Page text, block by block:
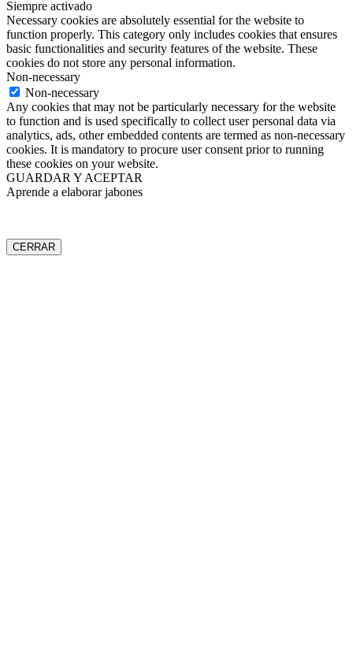
Siempre activado
Necessary cookies are absolutely essential for the website to
function properly. This category only includes cookies that ensures
basic functionalities and security features of the website. These
cookies do not store any personal information.
Non-necessary
Non-necessary
Any cookies that may not be particularly necessary for the website
to function and is used specifically to collect user personal data via
analytics, ads, other embedded contents are termed as non-necessary
cookies. It is mandatory to procure user consent prior to running
these cookies on your website.
GUARDAR Y ACEPTAR
Aprende a elaborar jabones
CERRAR